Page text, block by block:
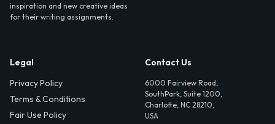
inspiration and new creative ideas
for their writing assignments.
Legal
Privacy Policy
Terms & Conditions
Fair Use Policy
Contact Us
6000 Fairview Road,
SouthPark, Suite 1200,
Charlotte, NC 28210,
USA